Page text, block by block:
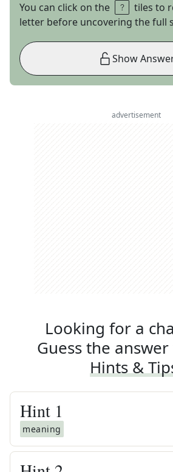
You can click on the
tiles to
letter before uncovering the full
Show
advertisement
Looking for a
Guess the
Hints &
Hint 1
meaning